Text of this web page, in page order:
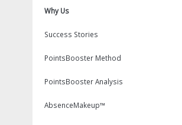
Why Us
Success Stories
PointsBooster Method
PointsBooster Analysis
AbsenceMakeup™